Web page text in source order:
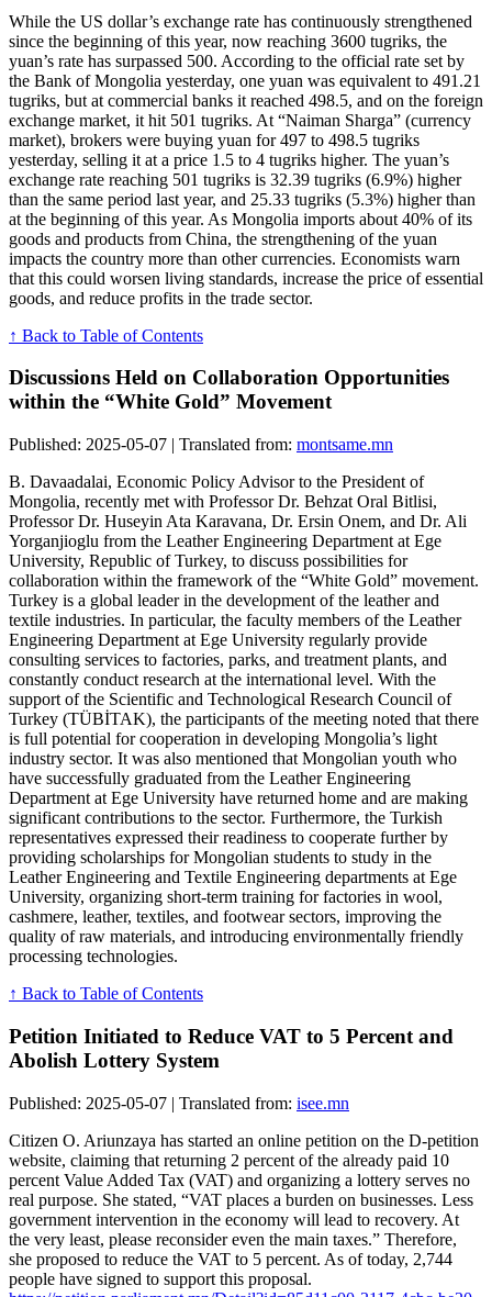
While the US dollar’s exchange rate has continuously strengthened
since the beginning of this year, now reaching 3600 tugriks, the
yuan’s rate has surpassed 500. According to the official rate set by
the Bank of Mongolia yesterday, one yuan was equivalent to 491.21
tugriks, but at commercial banks it reached 498.5, and on the foreign
exchange market, it hit 501 tugriks. At “Naiman Sharga” (currency
market), brokers were buying yuan for 497 to 498.5 tugriks
yesterday, selling it at a price 1.5 to 4 tugriks higher. The yuan’s
exchange rate reaching 501 tugriks is 32.39 tugriks (6.9%) higher
than the same period last year, and 25.33 tugriks (5.3%) higher than
at the beginning of this year. As Mongolia imports about 40% of its
goods and products from China, the strengthening of the yuan
impacts the country more than other currencies. Economists warn
that this could worsen living standards, increase the price of essential
goods, and reduce profits in the trade sector.
↑ Back to Table of Contents
Discussions Held on Collaboration Opportunities
within the “White Gold” Movement
Published: 2025-05-07 | Translated from: montsame.mn
B. Davaadalai, Economic Policy Advisor to the President of
Mongolia, recently met with Professor Dr. Behzat Oral Bitlisi,
Professor Dr. Huseyin Ata Karavana, Dr. Ersin Onem, and Dr. Ali
Yorganjioglu from the Leather Engineering Department at Ege
University, Republic of Turkey, to discuss possibilities for
collaboration within the framework of the “White Gold” movement.
Turkey is a global leader in the development of the leather and
textile industries. In particular, the faculty members of the Leather
Engineering Department at Ege University regularly provide
consulting services to factories, parks, and treatment plants, and
constantly conduct research at the international level. With the
support of the Scientific and Technological Research Council of
Turkey (TÜBİTAK), the participants of the meeting noted that there
is full potential for cooperation in developing Mongolia’s light
industry sector. It was also mentioned that Mongolian youth who
have successfully graduated from the Leather Engineering
Department at Ege University have returned home and are making
significant contributions to the sector. Furthermore, the Turkish
representatives expressed their readiness to cooperate further by
providing scholarships for Mongolian students to study in the
Leather Engineering and Textile Engineering departments at Ege
University, organizing short-term training for factories in wool,
cashmere, leather, textiles, and footwear sectors, improving the
quality of raw materials, and introducing environmentally friendly
processing technologies.
↑ Back to Table of Contents
Petition Initiated to Reduce VAT to 5 Percent and
Abolish Lottery System
Published: 2025-05-07 | Translated from: isee.mn
Citizen O. Ariunzaya has started an online petition on the D-petition
website, claiming that returning 2 percent of the already paid 10
percent Value Added Tax (VAT) and organizing a lottery serves no
real purpose. She stated, “VAT places a burden on businesses. Less
government intervention in the economy will lead to recovery. At
the very least, please reconsider even the main taxes.” Therefore,
she proposed to reduce the VAT to 5 percent. As of today, 2,744
people have signed to support this proposal.